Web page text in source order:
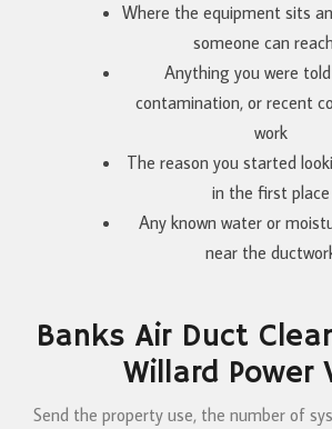
Where the equipment sits
someone can
Anything you were
contamination, or recent
work
The reason you started
in the first place
Any known water or
near the
Banks Air Duct
Willard Power
Send the property use, the number of